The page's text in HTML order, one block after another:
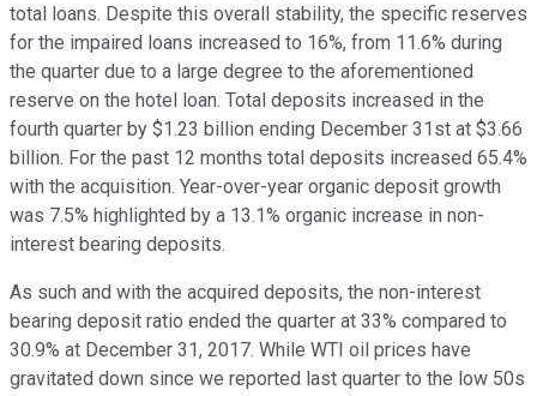
total loans. Despite this overall stability, the specific reserves
for the impaired loans increased to 16%, from 11.6% during
the quarter due to a large degree to the aforementioned
reserve on the hotel loan. Total deposits increased in the
fourth quarter by $1.23 billion ending December 31st at $3.66
billion. For the past 12 months total deposits increased 65.4%
with the acquisition. Year-over-year organic deposit growth
was 7.5% highlighted by a 13.1% organic increase in non-
interest bearing deposits.
As such and with the acquired deposits, the non-interest
bearing deposit ratio ended the quarter at 33% compared to
30.9% at December 31, 2017. While WTI oil prices have
gravitated down since we reported last quarter to the low 50s